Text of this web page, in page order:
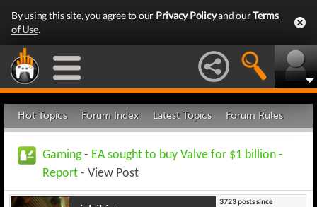
By using this site, you agree to our Privacy Policyand ourTerms
of Use.
Hot Topics Forum Index Latest Topics Forum Rules
Gaming- EA sought to buy Valve for $1 billion -
Report - View Post
3723 posts since